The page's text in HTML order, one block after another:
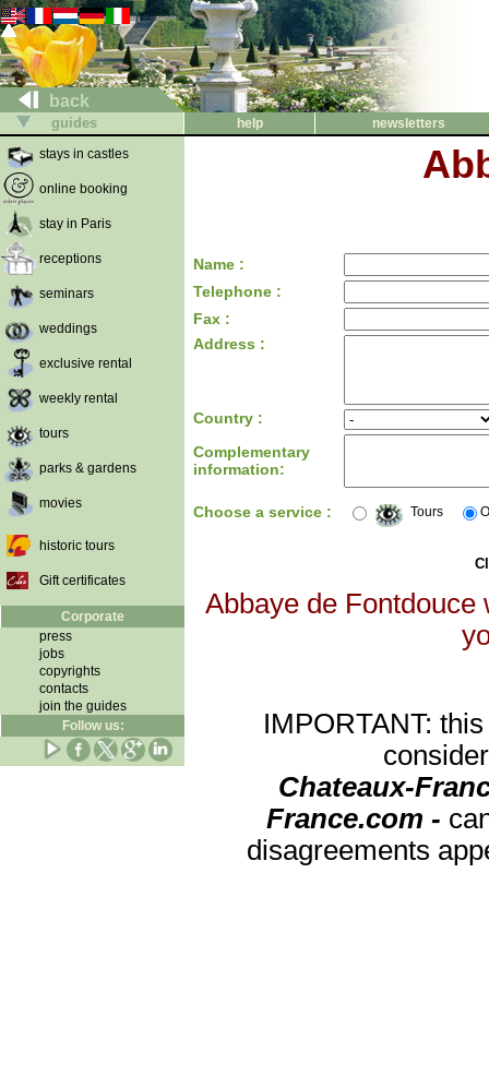
back
guides help
newsletters
stays in castles
online booking
stay in Paris
receptions
seminars
weddings
exclusive rental
weekly rental
tours
parks & gardens
movies
historic tours
Gift certificates
Corporate
press
jobs
copyrights
contacts
join the guides
Follow us:
Name :
Telephone :
Fax :
Address :
Country :
Complementary
information:
Choose a service : Tours
Abbaye de
IMPORTANT:
Chateaux-
France.com -
disagreements